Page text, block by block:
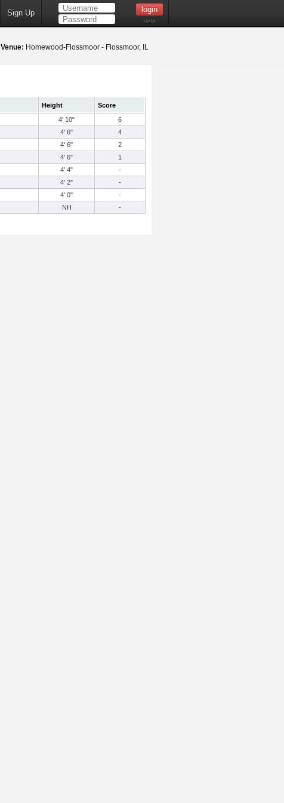
Sign Up
Help
Venue: Homewood-Flossmoor - Flossmoor, IL
Height
Score
4' 10"
6
4' 6"
4
4' 6"
2
4' 6"
1
4' 4"
-
4' 2"
-
4' 0"
-
NH -